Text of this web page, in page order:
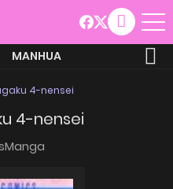
MANHUA
4-nensei
4-nensei